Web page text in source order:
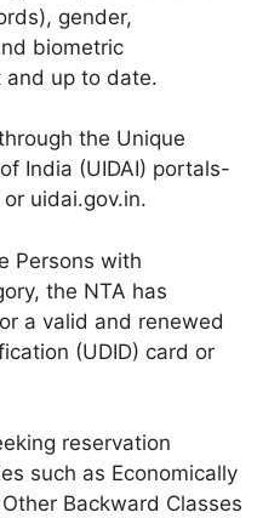
gender,
biometric
and up to date.
the Unique
India (UIDAI) portals-
uidai.gov.in.
Persons with
the NTA has
a valid and renewed
(UDID) card or
reservation
such as Economically
Backward Classes